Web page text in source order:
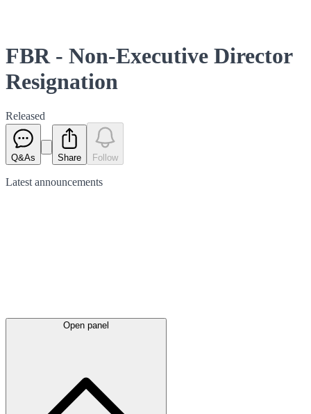
FBR - Non-Executive Director
Resignation
Released
Q&As Share Follow
Latest announcements
Open panel